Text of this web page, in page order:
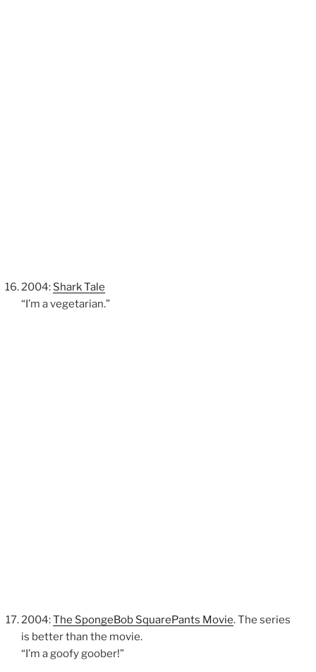
2004: Shark Tale
“I’m a vegetarian.”
2004:The SpongeBob SquarePants Movie. The series
is better than the movie.
“I’m a goofy goober!”